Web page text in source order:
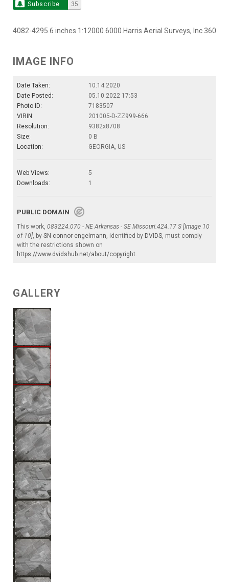
Subscribe 35
4082-4295.6 inches.1:12000.6000.Harris Aerial Surveys, Inc.360
IMAGE INFO
Date Taken:
10.14.2020
Date Posted:
05.10.2022 17:53
Photo ID:
7183507
VIRIN:
201005-D-ZZ999-666
Resolution:
9382x8708
Size:
0 B
Location:
GEORGIA, US
Web Views:
5
Downloads:
1
PUBLIC DOMAIN
This work, 083224.070 - NE Arkansas - SE Missouri.424.17 S [Image 10
of 10], by SN connor engelmann, identified by DVIDS, must comply
with the restrictions shown on
https://www.dvidshub.net/about/copyright.
GALLERY